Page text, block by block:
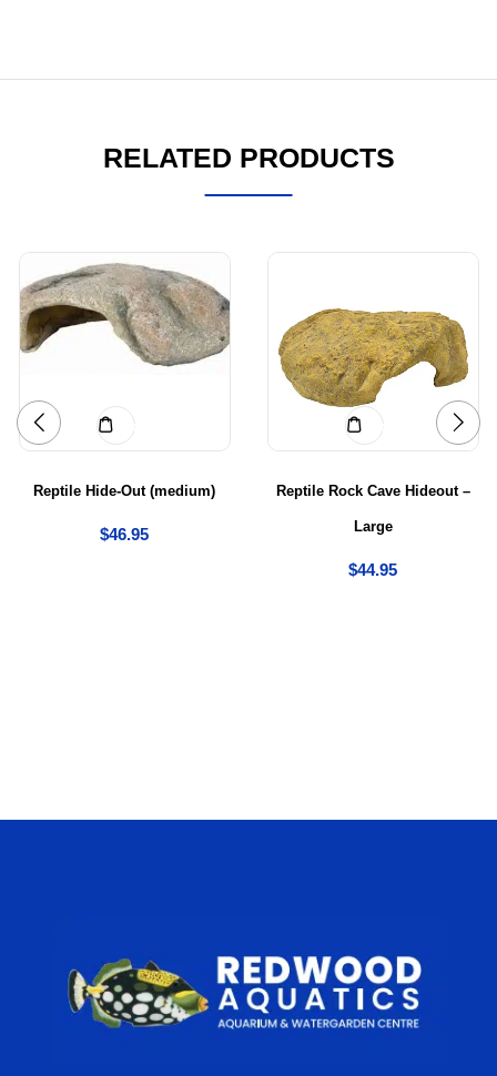
RELATED PRODUCTS
Add to cart
Reptile Hide-Out (medium)
$46.95
Add to cart
Reptile Rock Cave Hideout –
Large
$44.95